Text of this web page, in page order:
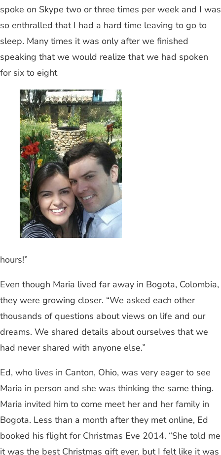
spoke on Skype two or three times per week and I was
so enthralled that I had a hard time leaving to go to
sleep. Many times it was only after we finished
speaking that we would realize that we had spoken
for six to eight
hours!”
Even though Maria lived far away in Bogota, Colombia,
they were growing closer. “We asked each other
thousands of questions about views on life and our
dreams. We shared details about ourselves that we
had never shared with anyone else.”
Ed, who lives in Canton, Ohio, was very eager to see
Maria in person and she was thinking the same thing.
Maria invited him to come meet her and her family in
Bogota. Less than a month after they met online, Ed
booked his flight for Christmas Eve 2014. “She told me
it was the best Christmas gift ever, but I felt like it was